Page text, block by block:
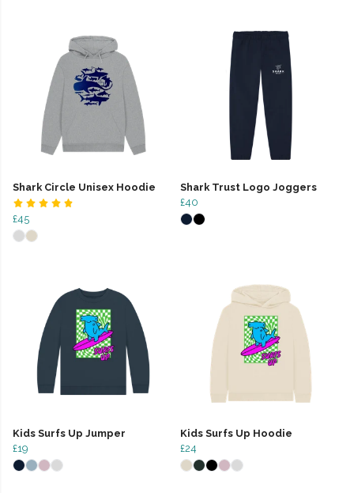
Shark Circle Unisex Hoodie
£45
Shark Trust Logo Joggers
£40
Kids Surfs Up Jumper
£19
Kids Surfs Up Hoodie
£24